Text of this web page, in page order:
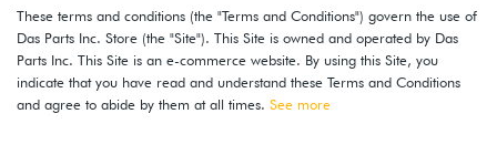
These terms and conditions (the "Terms and Conditions") govern the use of
Das Parts Inc. Store (the "Site"). This Site is owned and operated by Das
Parts Inc. This Site is an e-commerce website. By using this Site, you
indicate that you have read and understand these Terms and Conditions
and agree to abide by them at all times. See more